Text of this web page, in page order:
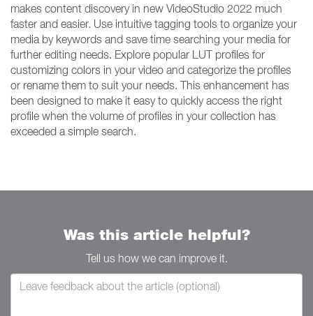
makes content discovery in new VideoStudio 2022 much
faster and easier. Use intuitive tagging tools to organize your
media by keywords and save time searching your media for
further editing needs. Explore popular LUT profiles for
customizing colors in your video and categorize the profiles
or rename them to suit your needs. This enhancement has
been designed to make it easy to quickly access the right
profile when the volume of profiles in your collection has
exceeded a simple search.
Was this article helpful?
Tell us how we can improve it.